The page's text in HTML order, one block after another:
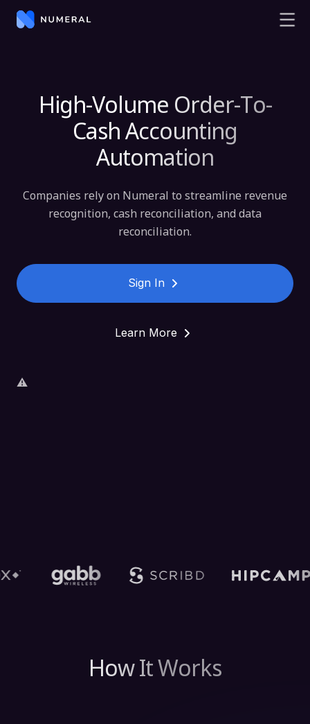
High-Volume Order-To-
Cash Accounting
Automation
Companies rely on Numeral to streamline revenue
recognition, cash reconciliation, and data
reconciliation.
Sign In
Learn More
How It Works